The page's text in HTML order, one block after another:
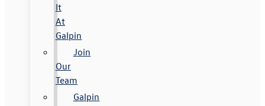
It
At
Galpin
Join
Our
Team
Galpin